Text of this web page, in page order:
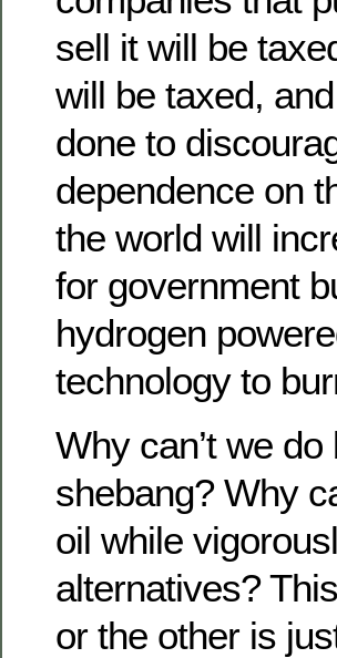
sell it will be
will be taxed,
done to
dependence on
the world will
for government
hydrogen
technology to
Why can’t we
shebang? Why
oil while
alternatives?
or the other is